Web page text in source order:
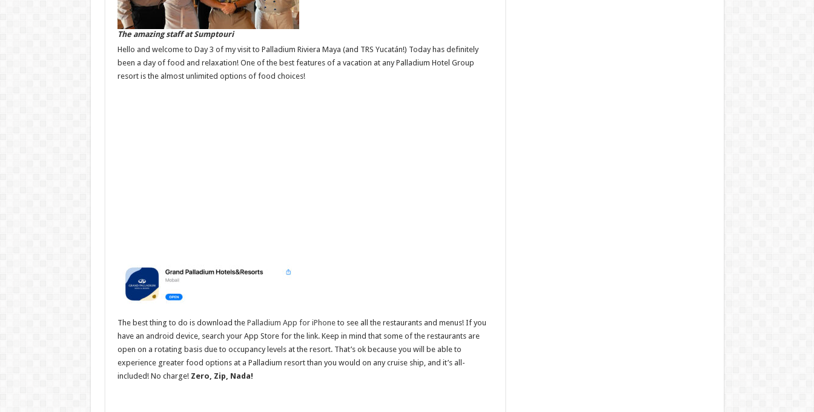
The amazing staff at Sumptouri
Hello and welcome to Day 3 of my visit to Palladium Riviera Maya (and TRS Yucatán!) Today has definitely
been a day of food and relaxation! One of the best features of a vacation at any Palladium Hotel Group
resort is the almost unlimited options of food choices!
The best thing to do is download the Palladium App for iPhoneto see all the restaurants and menus! If you
have an android device, search your App Store for the link. Keep in mind that some of the restaurants are
open on a rotating basis due to occupancy levels at the resort. That’s ok because you will be able to
experience greater food options at a Palladium resort than you would on any cruise ship, and it’s all-
included! No charge! Zero, Zip, Nada!